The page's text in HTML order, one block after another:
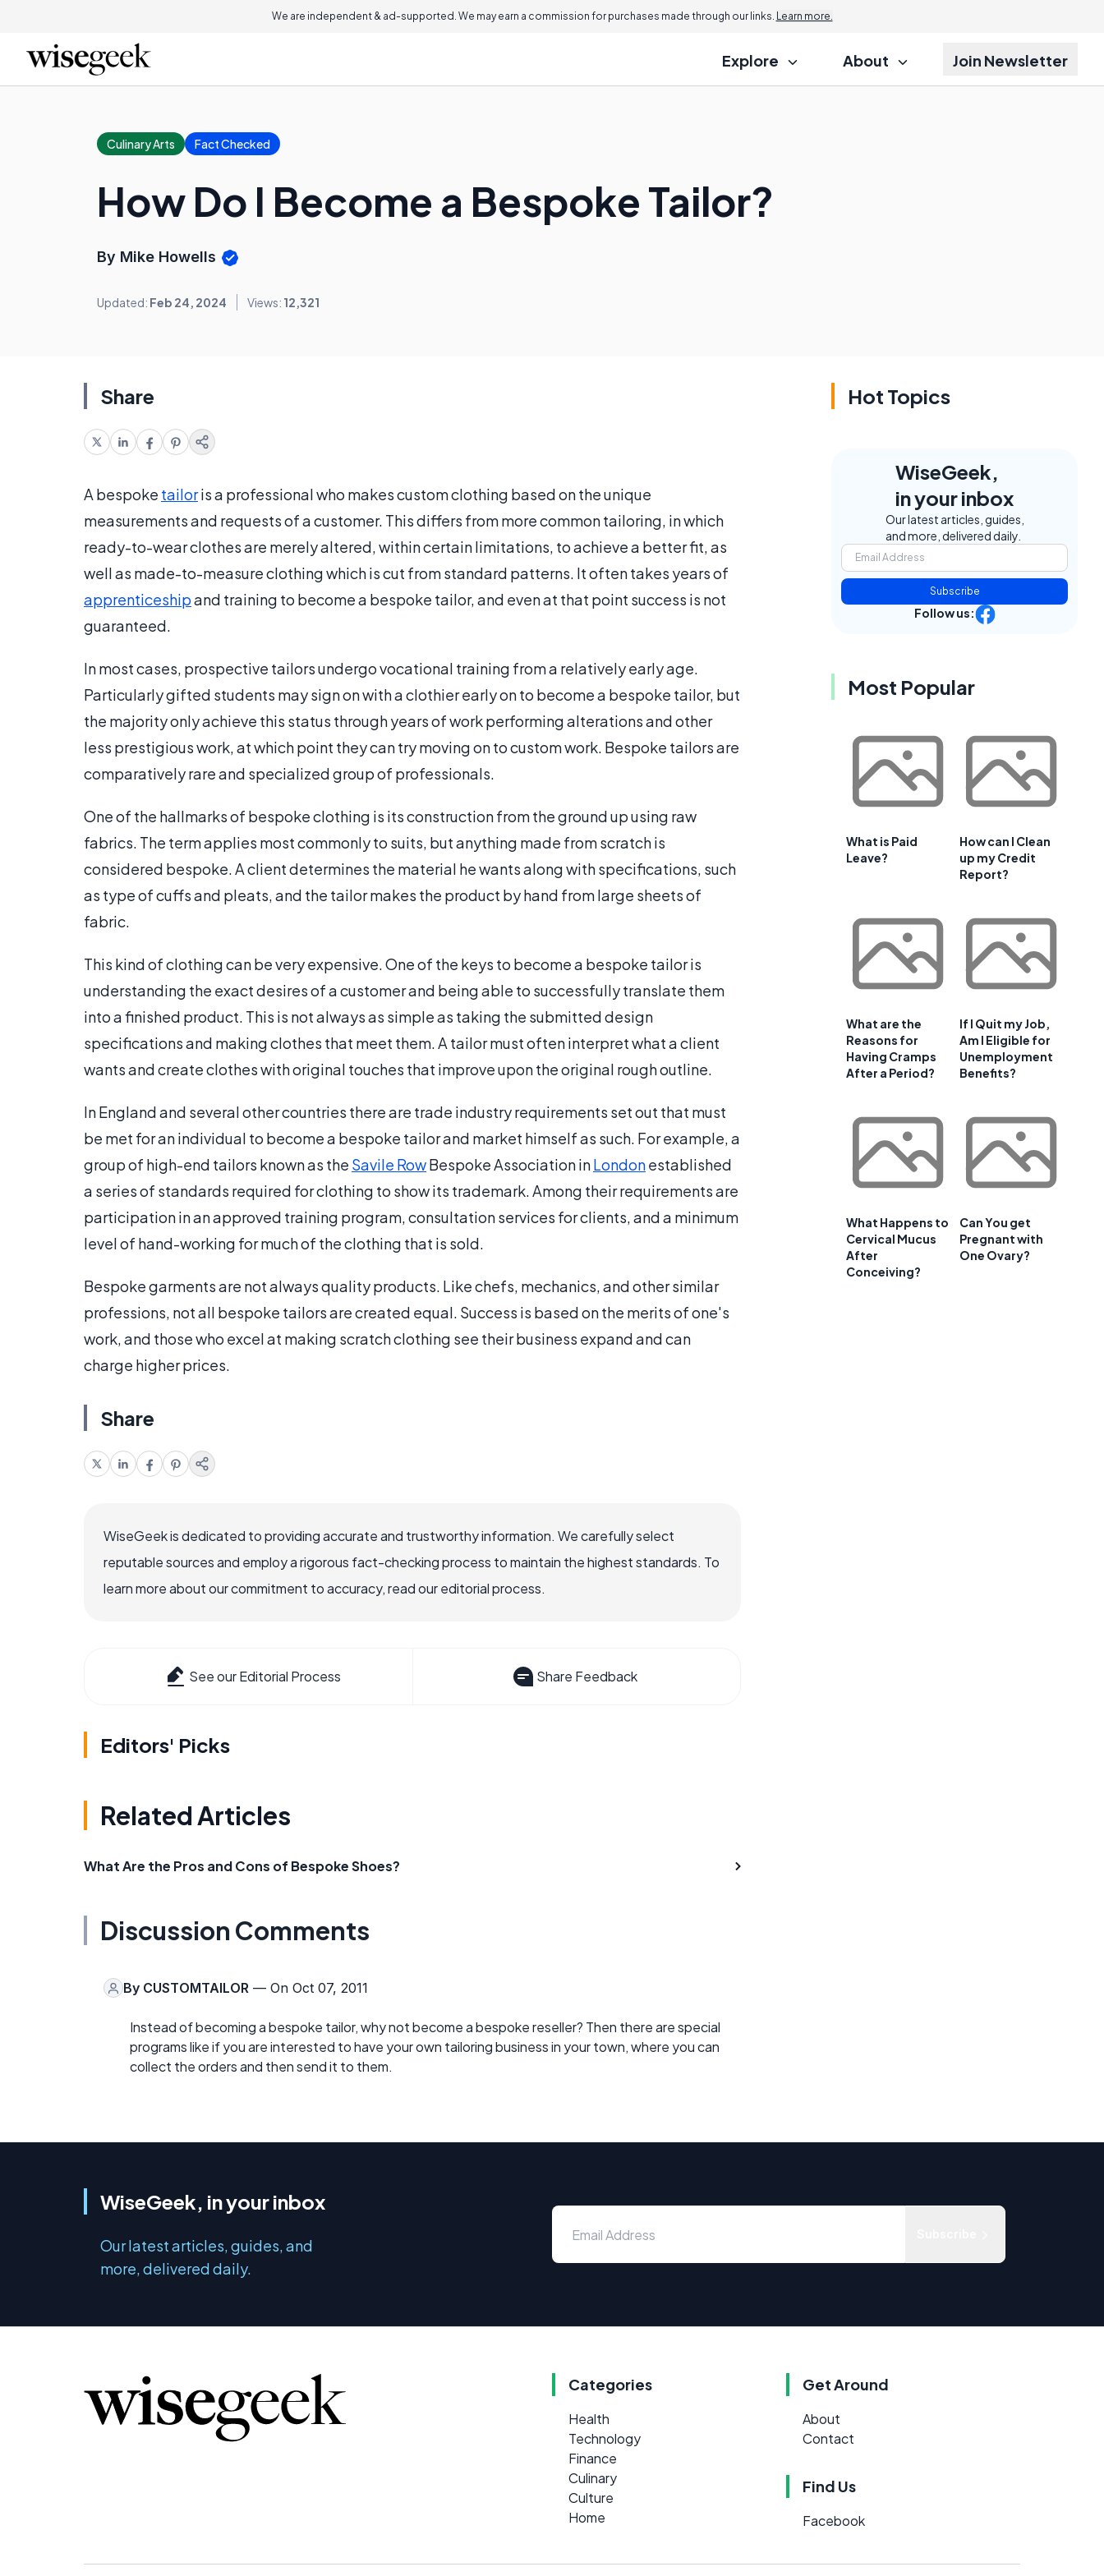
We are independent & ad-supported. We may earn a commission for purchases made through our links. Learn more.
Explore About Join Newsletter
Culinary Arts Fact Checked
How Do I Become a Bespoke Tailor?
By Mike Howells
Updated: Feb 24, 2024 Views: 12,321
Share
A bespoke tailoris a professional who makes custom clothing based on the unique
measurements and requests of a customer. This differs from more common tailoring, in which
ready-to-wear clothes are merely altered, within certain limitations, to achieve a better fit, as
well as made-to-measure clothing which is cut from standard patterns. It often takes years of
apprenticeshipand training to become a bespoke tailor, and even at that point success is not
guaranteed.
In most cases, prospective tailors undergo vocational training from a relatively early age.
Particularly gifted students may sign on with a clothier early on to become a bespoke tailor, but
the majority only achieve this status through years of work performing alterations and other
less prestigious work, at which point they can try moving on to custom work. Bespoke tailors are
comparatively rare and specialized group of professionals.
One of the hallmarks of bespoke clothing is its construction from the ground up using raw
fabrics. The term applies most commonly to suits, but anything made from scratch is
considered bespoke. A client determines the material he wants along with specifications, such
as type of cuffs and pleats, and the tailor makes the product by hand from large sheets of
fabric.
This kind of clothing can be very expensive. One of the keys to become a bespoke tailor is
understanding the exact desires of a customer and being able to successfully translate them
into a finished product. This is not always as simple as taking the submitted design
specifications and making clothes that meet them. A tailor must often interpret what a client
wants and create clothes with original touches that improve upon the original rough outline.
In England and several other countries there are trade industry requirements set out that must
be met for an individual to become a bespoke tailor and market himself as such. For example, a
group of high-end tailors known as the Savile RowBespoke Association inLondonestablished
a series of standards required for clothing to show its trademark. Among their requirements are
participation in an approved training program, consultation services for clients, and a minimum
level of hand-working for much of the clothing that is sold.
Bespoke garments are not always quality products. Like chefs, mechanics, and other similar
professions, not all bespoke tailors are created equal. Success is based on the merits of one's
work, and those who excel at making scratch clothing see their business expand and can
charge higher prices.
Share
WiseGeek is dedicated to providing accurate and trustworthy information. We carefully select
reputable sources and employ a rigorous fact-checking process to maintain the highest standards. To
learn more about our commitment to accuracy, read our editorial process.
See our Editorial Process Share Feedback
Editors' Picks
Related Articles
What Are the Pros and Cons of Bespoke Shoes?
Discussion Comments
By CUSTOMTAILOR — On Oct 07, 2011
Instead of becoming a bespoke tailor, why not become a bespoke reseller? Then there are special
programs like if you are interested to have your own tailoring business in your town, where you can
collect the orders and then send it to them.
Hot Topics
WiseGeek,
in your inbox
Our latest articles, guides,
and more, delivered daily.
Subscribe
Follow us:
Most Popular
What is Paid
Leave?
How can I Clean
up my Credit
Report?
What are the
Reasons for
Having Cramps
After a Period?
If I Quit my Job,
Am I Eligible for
Unemployment
Benefits?
What Happens to
Cervical Mucus
After
Conceiving?
Can You get
Pregnant with
One Ovary?
WiseGeek, in your inbox
Our latest articles, guides, and
more, delivered daily.
Categories
Health
Technology
Finance
Culinary
Culture
Home
Get Around
About
Contact
Find Us
Facebook